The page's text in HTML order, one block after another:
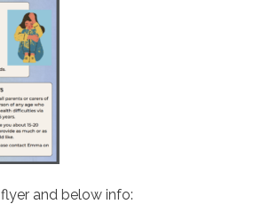
and below info: